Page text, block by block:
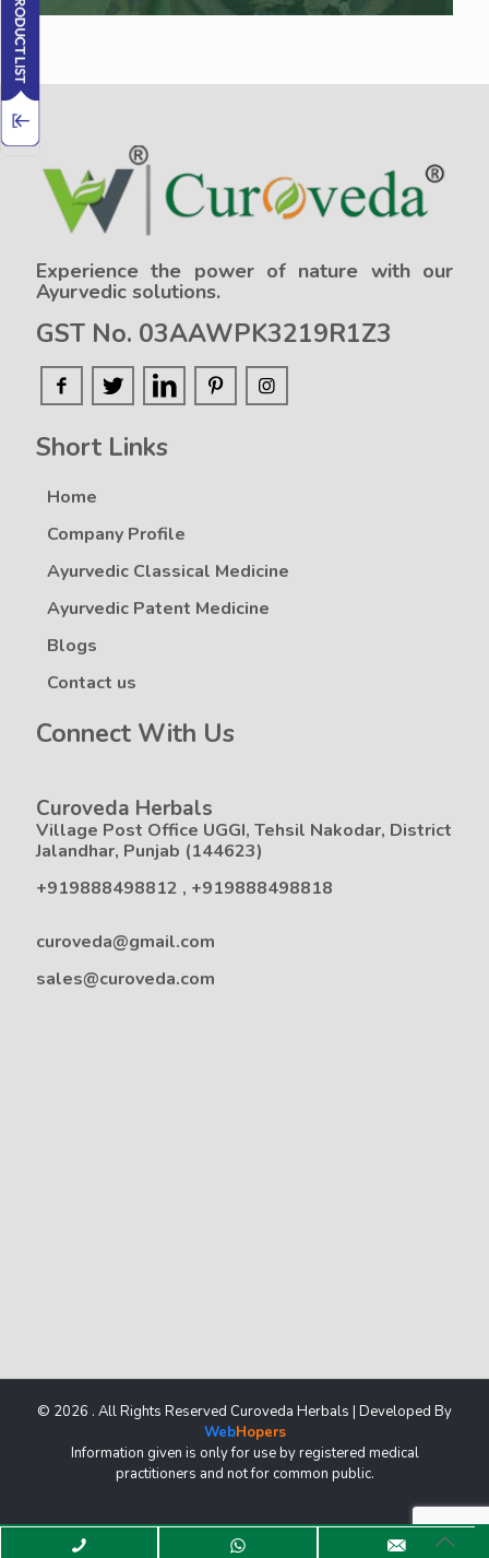
Experience the power of nature with our
Ayurvedic solutions.
GST No. 03AAWPK3219R1Z3
Short Links
Home
Company Profile
Ayurvedic Classical Medicine
Ayurvedic Patent Medicine
Blogs
Contact us
Connect With Us
Curoveda Herbals
Village Post Office UGGI, Tehsil Nakodar, District
Jalandhar, Punjab (144623)
+919888498812 , +919888498818
curoveda@gmail.com
sales@curoveda.com
© 2026 . All Rights Reserved Curoveda Herbals | Developed By
WebHopers
Information given is only for use by registered medical
practitioners and not for common public.